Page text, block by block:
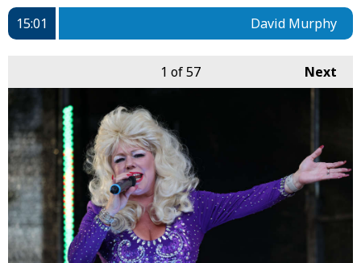
15:01 David Murphy
Next
1 of 57